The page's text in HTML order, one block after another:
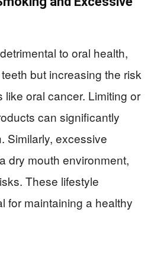
to oral health,
but increasing the risk
oral cancer. Limiting or
can significantly
Similarly, excessive
dry mouth environment,
These lifestyle
for maintaining a healthy